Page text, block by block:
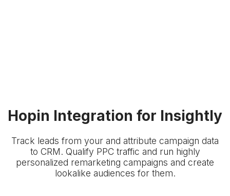
Hopin Integration for Insightly
Track leads from your and attribute campaign data
to CRM. Qualify PPC traffic and run highly
personalized remarketing campaigns and create
lookalike audiences for them.